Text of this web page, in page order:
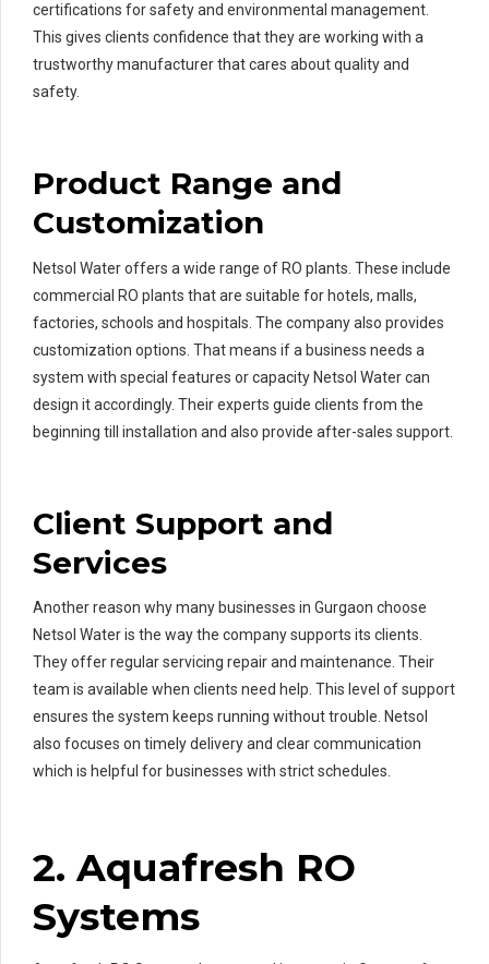
certifications for safety and environmental management.
This gives clients confidence that they are working with a
trustworthy manufacturer that cares about quality and
safety.
Product Range and
Customization
Netsol Water offers a wide range of RO plants. These include
commercial RO plants that are suitable for hotels, malls,
factories, schools and hospitals. The company also provides
customization options. That means if a business needs a
system with special features or capacity Netsol Water can
design it accordingly. Their experts guide clients from the
beginning till installation and also provide after-sales support.
Client Support and
Services
Another reason why many businesses in Gurgaon choose
Netsol Water is the way the company supports its clients.
They offer regular servicing repair and maintenance. Their
team is available when clients need help. This level of support
ensures the system keeps running without trouble. Netsol
also focuses on timely delivery and clear communication
which is helpful for businesses with strict schedules.
2. Aquafresh RO
Systems